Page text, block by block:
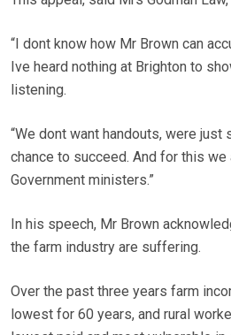
“I dont know how Mr Brown can
Ive heard nothing at Brighton to
listening.
“We dont want handouts, were
chance to succeed. And for this
Government ministers.”
In his speech, Mr Brown
the farm industry are suffering.
Over the past three years farm
lowest for 60 years, and rural